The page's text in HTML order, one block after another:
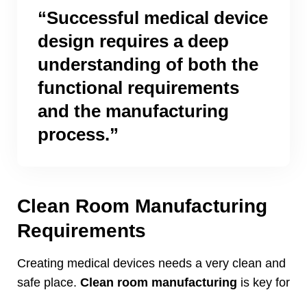
“Successful medical device
design requires a deep
understanding of both the
functional requirements
and the manufacturing
process.”
Clean Room Manufacturing
Requirements
Creating medical devices needs a very clean and
safe place. Clean room manufacturing is key for